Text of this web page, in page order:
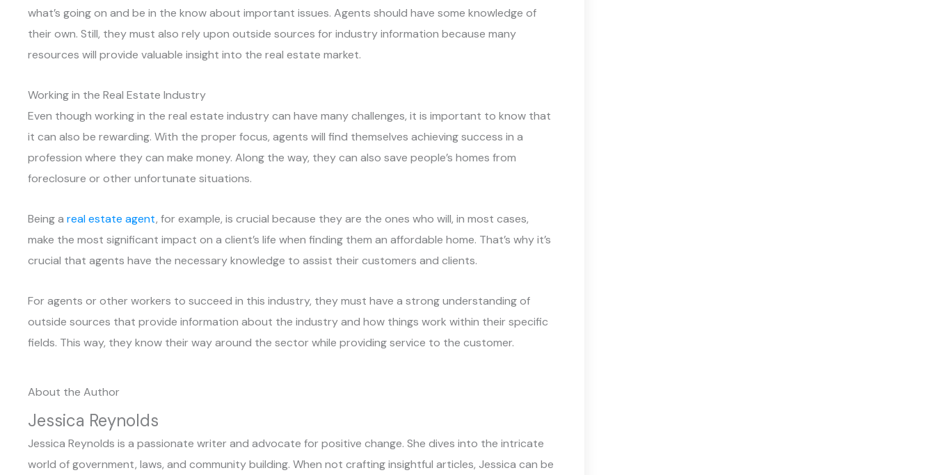
what’s going on and be in the know about important issues. Agents should have some knowledge of
their own. Still, they must also rely upon outside sources for industry information because many
resources will provide valuable insight into the real estate market.
Working in the Real Estate Industry
Even though working in the real estate industry can have many challenges, it is important to know that
it can also be rewarding. With the proper focus, agents will find themselves achieving success in a
profession where they can make money. Along the way, they can also save people’s homes from
foreclosure or other unfortunate situations.
Being a real estate agent, for example, is crucial because they are the ones who will, in most cases,
make the most significant impact on a client’s life when finding them an affordable home. That’s why it’s
crucial that agents have the necessary knowledge to assist their customers and clients.
For agents or other workers to succeed in this industry, they must have a strong understanding of
outside sources that provide information about the industry and how things work within their specific
fields. This way, they know their way around the sector while providing service to the customer.
About the Author
Jessica Reynolds
Jessica Reynolds is a passionate writer and advocate for positive change. She dives into the intricate
world of government, laws, and community building. When not crafting insightful articles, Jessica can be